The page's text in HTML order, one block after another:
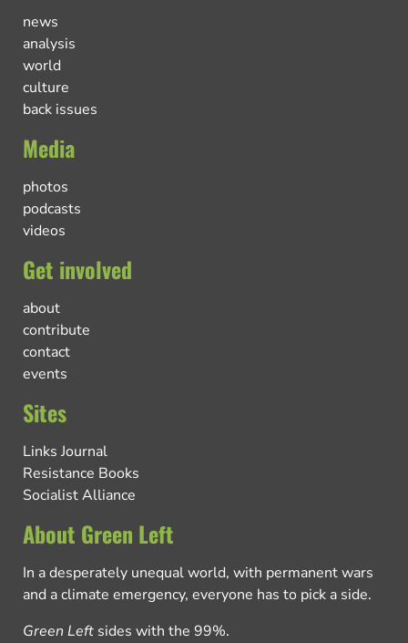
news
analysis
world
culture
back issues
Media
photos
podcasts
videos
Get involved
about
contribute
contact
events
Sites
Links Journal
Resistance Books
Socialist Alliance
About Green Left
In a desperately unequal world, with permanent wars
and a climate emergency, everyone has to pick a side.
Green Left sides with the 99%.